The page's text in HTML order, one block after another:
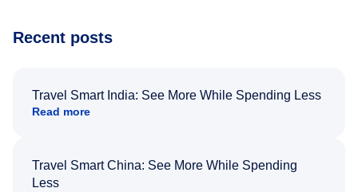
Recent posts
Travel Smart India: See More While Spending Less
Read more
Travel Smart China: See More While Spending
Less